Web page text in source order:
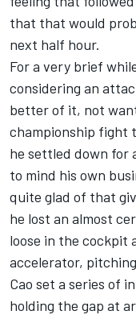
that that would
next half hour.
For a very brief
considering an
better of it, not
championship fight
he settled down for
to mind his own
quite glad of that
he lost an almost
loose in the cockpit
accelerator,
Cao set a series of
holding the gap at